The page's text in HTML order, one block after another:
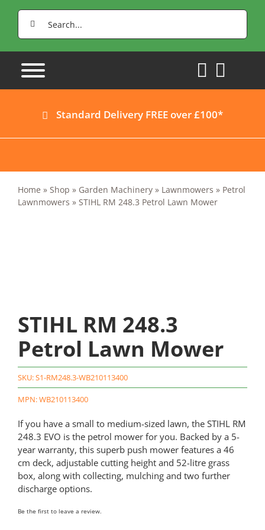
Search
for:
Standard Delivery FREE over £100*
Home » Shop » Garden Machinery» Lawnmowers » Petrol
Lawnmowers » STIHL RM 248.3 Petrol Lawn Mower
STIHL RM 248.3
Petrol Lawn Mower
SKU:S1-RM248.3-WB210113400
MPN: WB210113400
If you have a small to medium-sized lawn, the STIHL RM
248.3 EVO is the petrol mower for you. Backed by a 5-
year warranty, this superb push mower features a 46
cm deck, adjustable cutting height and 52-litre grass
box, along with collecting, mulching and two further
discharge options.
Be the first to leave a review.